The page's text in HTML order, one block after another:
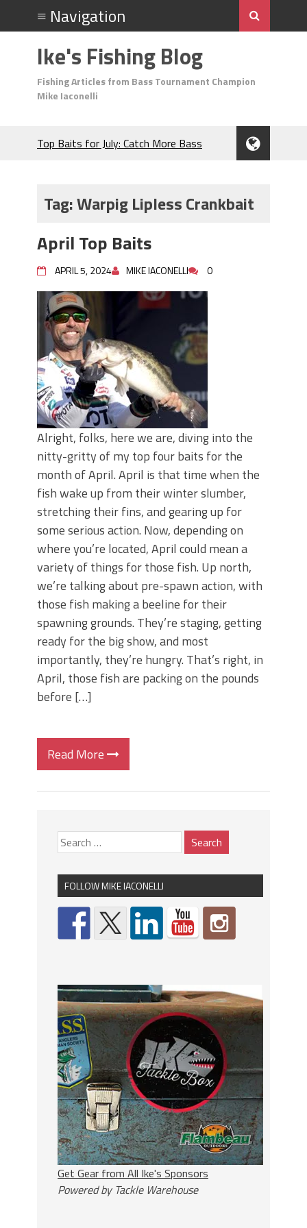
Ike's Fishing Blog
Fishing Articles from Bass Tournament Champion
Mike Iaconelli
Top Baits for July: Catch More Bass
Many Bass?
Need to Know to Catch More Bass!
June's Top Baits!
Secret Chatterbait Rigging Tricks to
Catch More Bass!
Top Four Baits for May!
Big Worm. Big Action. Big Bass!
Top Four Baits for April!
BIG GLIDE BAITS: When Bigger is
Better!
ICAST 2026 New Releases: Five New
Baits That Could Change Your Fishing
Game!
Tag:Warpig Lipless Crankbait
April Top Baits
APRIL 5, 2024 MIKE IACONELLI 0
Alright, folks, here we are, diving into the
nitty-gritty of my top four baits for the
month of April. April is that time when the
fish wake up from their winter slumber,
stretching their fins, and gearing up for
some serious action. Now, depending on
where you’re located, April could mean a
variety of things for those fish. Up north,
we’re talking about pre-spawn action, with
those fish making a beeline for their
spawning grounds. They’re staging, getting
ready for the big show, and most
importantly, they’re hungry. That’s right, in
April, those fish are packing on the pounds
before […]
Read More
FOLLOW MIKE IACONELLI
Get Gear from All Ike's Sponsors
Powered by Tackle Warehouse